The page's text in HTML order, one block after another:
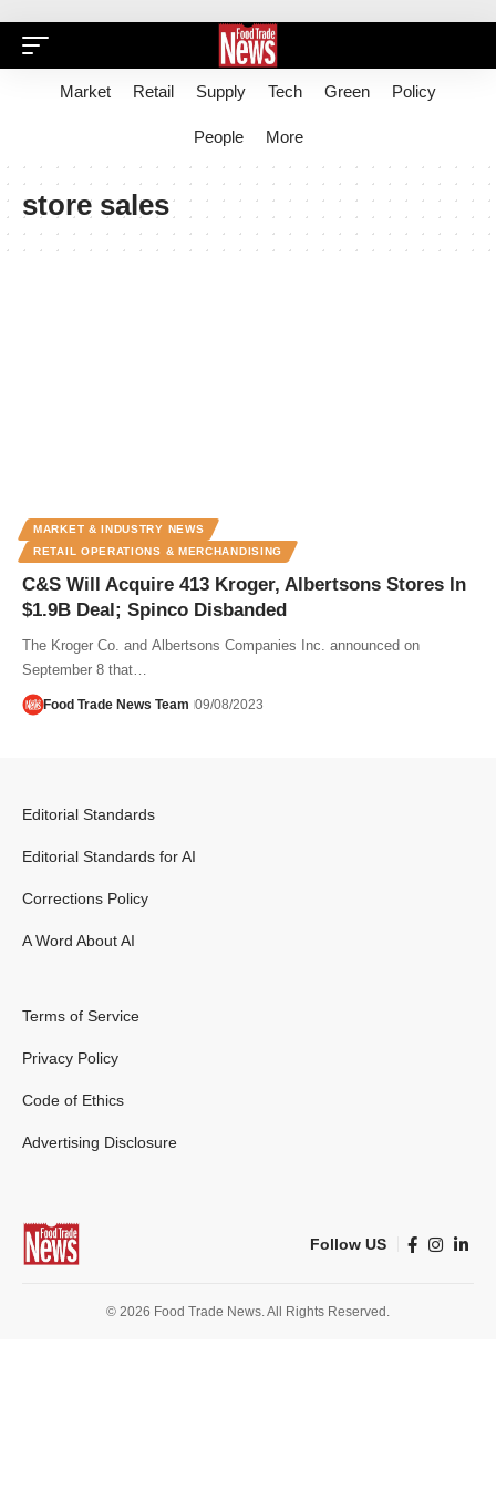
Market Retail Supply Tech Green Policy
People More
store sales
MARKET & INDUSTRY NEWS
RETAIL OPERATIONS & MERCHANDISING
C&S Will Acquire 413 Kroger, Albertsons Stores In
$1.9B Deal; Spinco Disbanded
The Kroger Co. and Albertsons Companies Inc. announced on
September 8 that…
Food Trade News Team 09/08/2023
Editorial Standards
Editorial Standards for AI
Corrections Policy
A Word About AI
Terms of Service
Privacy Policy
Code of Ethics
Advertising Disclosure
Follow US
© 2026 Food Trade News. All Rights Reserved.